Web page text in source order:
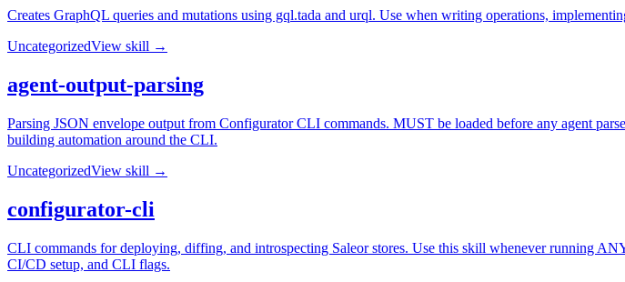
Creates GraphQL queries and mutations using gql.tada and urql. Use when writing operations,
UncategorizedView skill →
agent-output-parsing
Parsing JSON envelope output from Configurator CLI commands. MUST be loaded before any agent
building automation around the CLI.
UncategorizedView skill →
configurator-cli
CLI commands for deploying, diffing, and introspecting Saleor stores. Use this skill whenever running
CI/CD setup, and CLI flags.